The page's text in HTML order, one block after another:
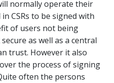
normally operate their
CSRs to be signed with
of users not being
as well as a central
trust. However it also
the process of signing
often the persons